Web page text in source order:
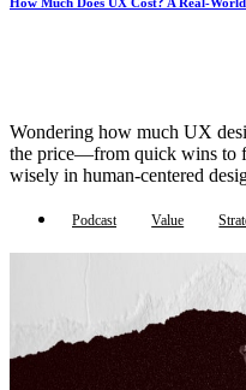
How Much Does UX Cost? A Real-
Wondering how much UX
the price—from quick wins to
wisely in human-centered
Podcast Value